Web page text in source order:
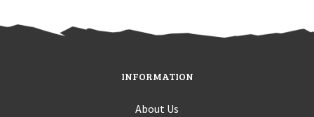
INFORMATION
About Us